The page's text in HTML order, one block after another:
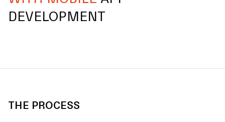
DEVELOPMENT
THE PROCESS